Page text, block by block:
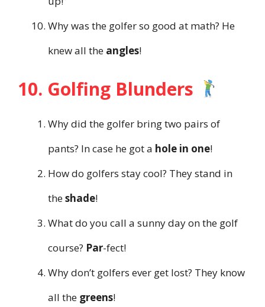
Why was the golfer so good at math? He
knew all the angles!
10. Golfing Blunders
Why did the golfer bring two pairs of
pants? In case he got a hole in one!
How do golfers stay cool? They stand in
theshade!
What do you call a sunny day on the golf
course? Par-fect!
Why don’t golfers ever get lost? They know
all the greens!